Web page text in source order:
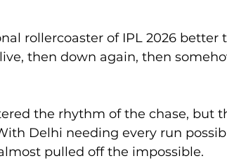
rollercoaster of IPL 2026 better
then down again, then
the rhythm of the chase, but
Delhi needing every run
pulled off the impossible.